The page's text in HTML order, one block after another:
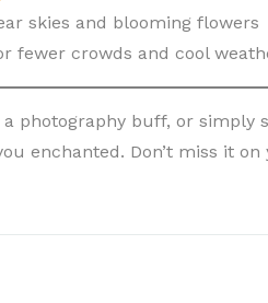
skies and blooming flowers
fewer crowds and cool
photography buff, or simply
enchanted. Don’t miss it